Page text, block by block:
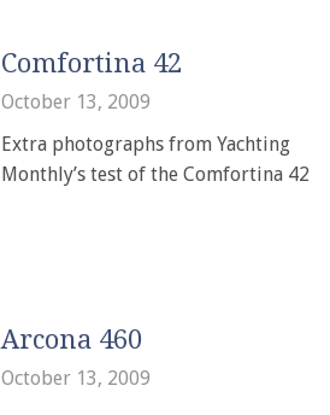
Comfortina 42
October 13, 2009
Extra photographs from Yachting
Monthly’s test of the Comfortina 42
Arcona 460
October 13, 2009